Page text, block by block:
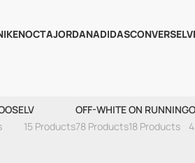
NOCTAJORDANADIDASCONVERSELV
LV
15 Products
OFF-WHITE
78 Products
ON RUNNING
18 Products